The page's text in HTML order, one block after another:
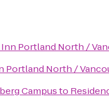
Portland North /
Portland North /
Campusto